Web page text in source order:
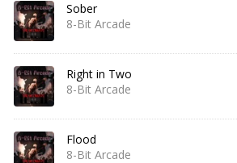
Sober
8-Bit Arcade
Right in Two
8-Bit Arcade
Flood
8-Bit Arcade